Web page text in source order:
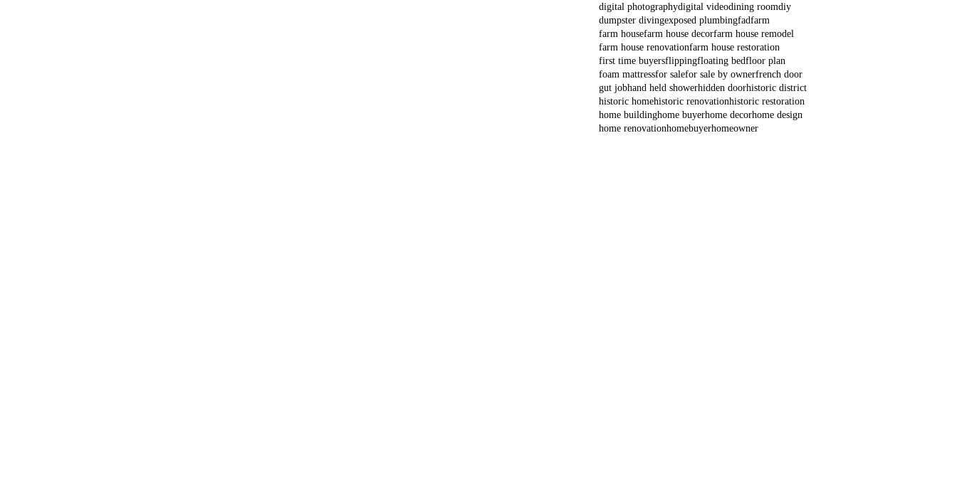
digital photographydigital videodining roomdiy
dumpster divingexposed plumbingfadfarm
farm housefarm house decorfarm house remodel
farm house renovationfarm house restoration
first time buyersflippingfloating bedfloor plan
foam mattressfor salefor sale by ownerfrench door
gut jobhand held showerhidden doorhistoric district
historic homehistoric renovationhistoric restoration
home buildinghome buyerhome decorhome design
home renovationhomebuyerhomeowner